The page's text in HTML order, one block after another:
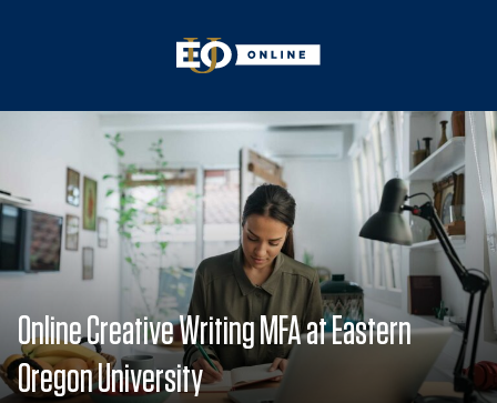
Online Creative Writing MFA at Eastern
Oregon University